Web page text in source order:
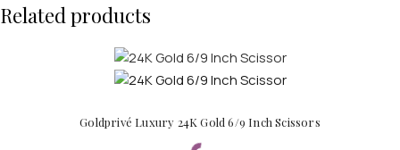
Related products
Goldprivé Luxury 24K Gold 6/9 Inch Scissors